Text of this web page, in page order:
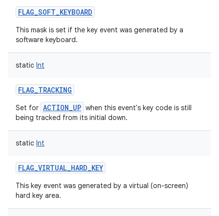
FLAG_SOFT_KEYBOARD
This mask is set if the key event was generated by a
software keyboard.
static Int
FLAG_TRACKING
Set for ACTION_UP when this event's key code is still
being tracked from its initial down.
static Int
FLAG_VIRTUAL_HARD_KEY
This key event was generated by a virtual (on-screen)
hard key area.